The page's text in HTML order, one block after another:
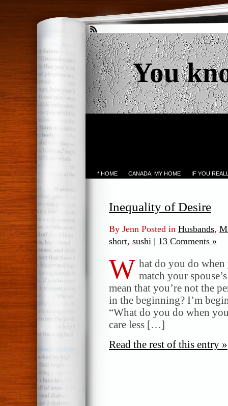
You
* HOME CANADA; MY HOME IF YOU
Inequality of Desire
By Jenn Posted in Husbands,
short, sushi | 13 Comments »
W hat do you do
match your
mean that you’re not the
in the beginning? I’m
“What do you do when
care less […]
Read the rest of this entry »